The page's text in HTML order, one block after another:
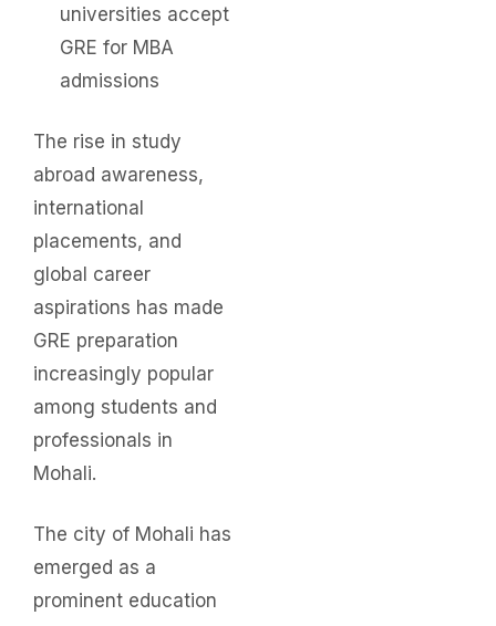
universities accept
GRE for MBA
admissions
The rise in study
abroad awareness,
international
placements, and
global career
aspirations has made
GRE preparation
increasingly popular
among students and
professionals in
Mohali.
The city of Mohali has
emerged as a
prominent education